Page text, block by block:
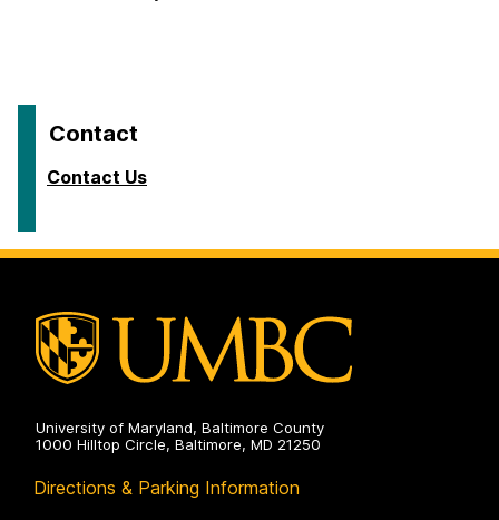
Contact
Contact Us
University of Maryland, Baltimore County
1000 Hilltop Circle, Baltimore, MD 21250
Directions & Parking Information